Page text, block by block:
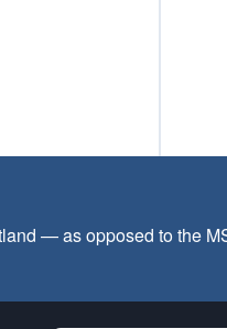
— as opposed to the